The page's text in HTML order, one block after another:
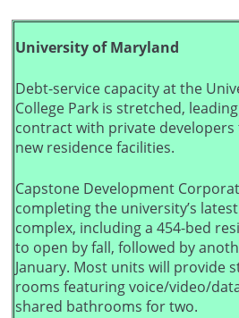
University of Maryland
Debt-service capacity at the
College Park is stretched,
contract with private
new residence facilities.
Capstone Development
completing the university’s latest
complex, including a 454-bed
to open by fall, followed by
January. Most units will provide
rooms featuring voice/video/
shared bathrooms for two.